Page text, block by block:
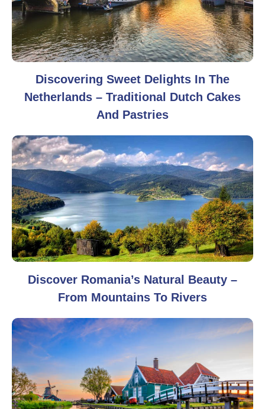
Discovering Sweet Delights In The
Netherlands – Traditional Dutch Cakes
And Pastries
Discover Romania’s Natural Beauty –
From Mountains To Rivers